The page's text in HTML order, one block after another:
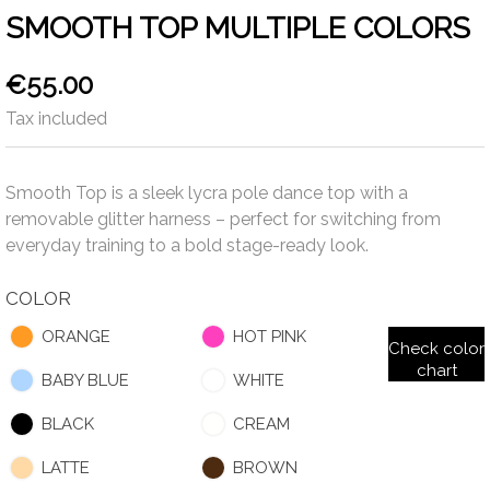
SMOOTH TOP MULTIPLE COLORS
€55.00
Tax included
Smooth Top is a sleek lycra pole dance top with a
removable glitter harness – perfect for switching from
everyday training to a bold stage-ready look.
COLOR
ORANGE HOT PINK
BABY BLUE WHITE
BLACK CREAM
LATTE BROWN
Check color
chart